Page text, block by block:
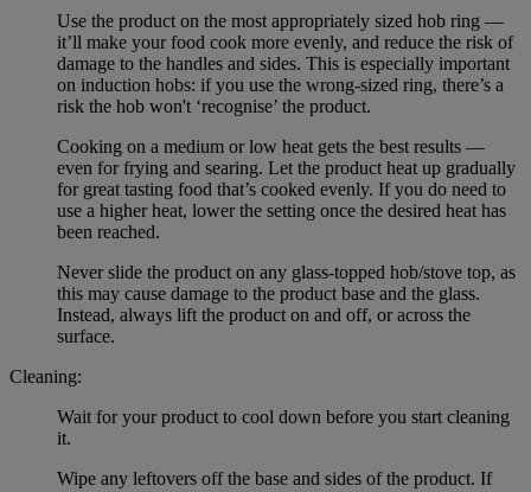
Use the product on the most appropriately sized hob ring —
it’ll make your food cook more evenly, and reduce the risk of
damage to the handles and sides. This is especially important
on induction hobs: if you use the wrong-sized ring, there’s a
risk the hob won't ‘recognise’ the product.
Cooking on a medium or low heat gets the best results —
even for frying and searing. Let the product heat up gradually
for great tasting food that’s cooked evenly. If you do need to
use a higher heat, lower the setting once the desired heat has
been reached.
Never slide the product on any glass-topped hob/stove top, as
this may cause damage to the product base and the glass.
Instead, always lift the product on and off, or across the
surface.
Cleaning:
Wait for your product to cool down before you start cleaning
it.
Wipe any leftovers off the base and sides of the product. If